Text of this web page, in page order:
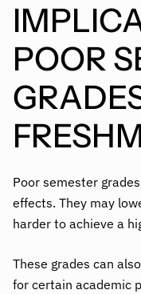
POOR
Poor semester
effects. They may
harder to achieve a
These grades can
for certain academic